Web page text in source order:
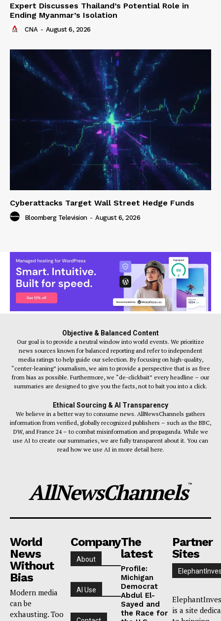
Expert Discusses Thailand’s Potential Role in
Ending Myanmar’s Isolation
CNA - August 6, 2026
Cyberattacks Target Wall Street Hedge Funds
Bloomberg Television - August 6, 2026
Objective & Balanced Content
Our goal is to provide a neutral window into world events. We prioritize
news sources known for balanced reporting and refer to independent
media ratings to help guide our selection. By focusing on high-quality,
“center-leaning” journalism, we aim to provide a perspective that is as free
from bias as possible. Furthermore, we “de-clickbait” every headline – our
summaries are designed to give you the facts, not to bait you into a click.
Ethical Sourcing & AI Transparency
We believe in a better way to consume news. AllNewsChannels gathers
information from verified, globally recognized publishers – such as the BBC,
DW, and France 24 – to combat misinformation and propaganda. While we
use AI to create our summaries, we are fully transparent about it. You can
read how we use AI in more detail here.
AllNewsChannels™
World
News
Without
Bias
Modern media
can be
exhausting. Too
Company
About
AI Use
The
latest
Profile:
Michigan
Democrat
Abdul El-
Sayed and
the Race for
Partner
Sites
is a site